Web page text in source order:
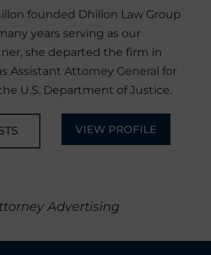
founded Dhillon Law Group
years serving as our
she departed the firm in
Assistant Attorney General for
U.S. Department of Justice.
VIEW PROFILE
Advertising